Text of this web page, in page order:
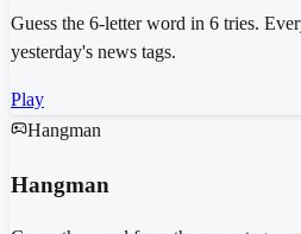
Guess the 6-letter word in 6 tries.
yesterday's news tags.
Play
Hangman
Hangman